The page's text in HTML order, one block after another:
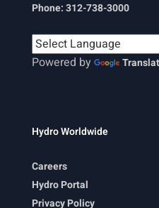
Phone: 312-738-3000
Powered by
Hydro Worldwide
Careers
Hydro Portal
Privacy Policy